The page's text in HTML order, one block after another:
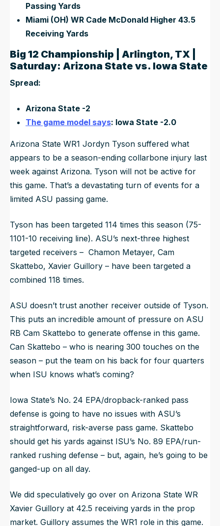
Passing Yards
Miami (OH) WR Cade McDonald Higher 43.5
Receiving Yards
Big 12 Championship | Arlington, TX |
Saturday: Arizona State vs. Iowa State
Spread:
Arizona State -2
The game model says: Iowa State -2.0
Arizona State WR1 Jordyn Tyson suffered what
appears to be a season-ending collarbone injury last
week against Arizona. Tyson will not be active for
this game. That’s a devastating turn of events for a
limited ASU passing game.
Tyson has been targeted 114 times this season (75-
1101-10 receiving line). ASU’s next-three highest
targeted receivers – Chamon Metayer, Cam
Skattebo, Xavier Guillory – have been targeted a
combined 118 times.
ASU doesn’t trust another receiver outside of Tyson.
This puts an incredible amount of pressure on ASU
RB Cam Skattebo to generate offense in this game.
Can Skattebo – who is nearing 300 touches on the
season – put the team on his back for four quarters
when ISU knows what’s coming?
Iowa State’s No. 24 EPA/dropback-ranked pass
defense is going to have no issues with ASU’s
straightforward, risk-averse pass game. Skattebo
should get his yards against ISU’s No. 89 EPA/run-
ranked rushing defense – but, again, he’s going to be
ganged-up on all day.
We did speculatively go over on Arizona State WR
Xavier Guillory at 42.5 receiving yards in the prop
market. Guillory assumes the WR1 role in this game.